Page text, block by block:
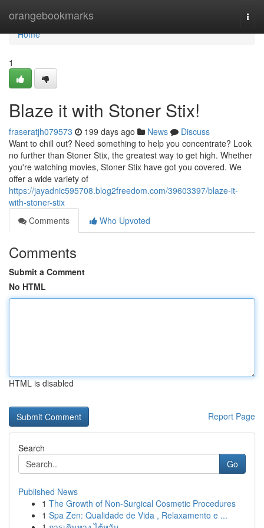
orangebookmarks
Home
Home
1
Blaze it with Stoner Stix!
fraseratjh079573 199 days ago News
Discuss
Want to chill out? Need something to help you concentrate? Look
no further than Stoner Stix, the greatest way to get high. Whether
you're watching movies, Stoner Stix have got you covered. We
offer a wide variety of
https://jayadnic595708.blog2freedom.com/39603397/blaze-it-
with-stoner-stix
Comments
Who Upvoted
Comments
Submit a Comment
No HTML
HTML is disabled
Report Page
Search
Go
Published News
1 The Growth of Non-Surgical Cosmetic Procedures
1 Spa Zen: Qualidade de Vida , Relaxamento e ...